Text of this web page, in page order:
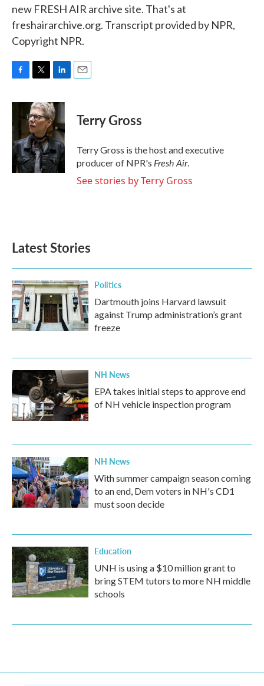
new FRESH AIR archive site. That's at
freshairarchive.org. Transcript provided by NPR,
Copyright NPR.
c
b
o
o
k
i
t
t
e
r
n
k
e
d
I
n
Terry Gross
Terry Gross is the host and executive
producer of NPR's Fresh Air.
See stories by Terry Gross
Latest Stories
Politics
Dartmouth joins Harvard lawsuit
against Trump administration’s grant
freeze
NH News
EPA takes initial steps to approve end
of NH vehicle inspection program
NH News
With summer campaign season coming
to an end, Dem voters in NH's CD1
must soon decide
Education
UNH is using a $10 million grant to
bring STEM tutors to more NH middle
schools